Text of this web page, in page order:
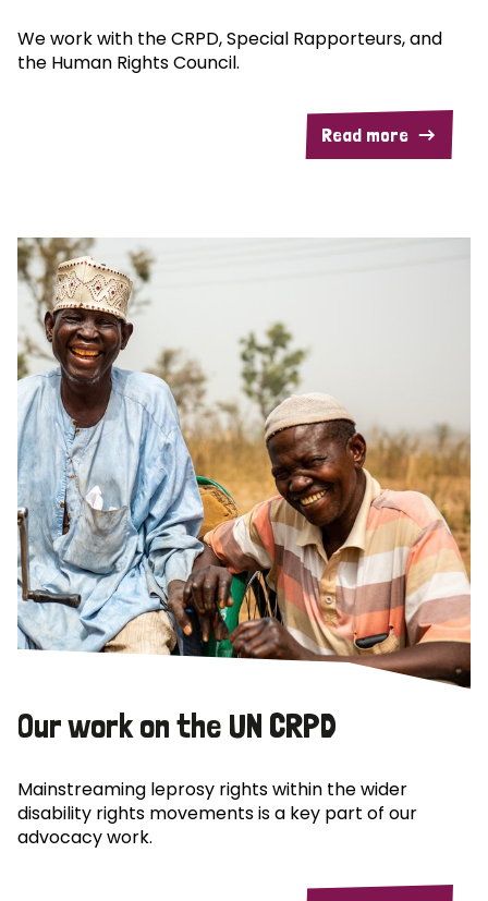
We work with the CRPD, Special Rapporteurs, and
the Human Rights Council.
Read more
Our work on the UN CRPD
Mainstreaming leprosy rights within the wider
disability rights movements is a key part of our
advocacy work.